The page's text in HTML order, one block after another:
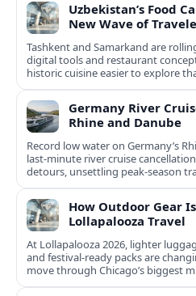
Uzbekistan’s Food
New Wave of
Tashkent and Samarkand are
digital tools and restaurant
historic cuisine easier to explore
Germany River
Rhine and Danube
Record low water on Germany’s
last‑minute river cruise
detours, unsettling peak‑season
How Outdoor Gear
Lollapalooza Travel
At Lollapalooza 2026, lighter
and festival-ready packs are
move through Chicago’s biggest